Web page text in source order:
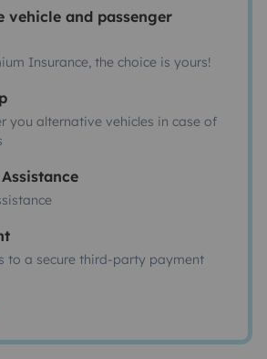
vehicle and passenger
Insurance, the choice is yours!
you alternative vehicles in case of
to a secure third-party payment